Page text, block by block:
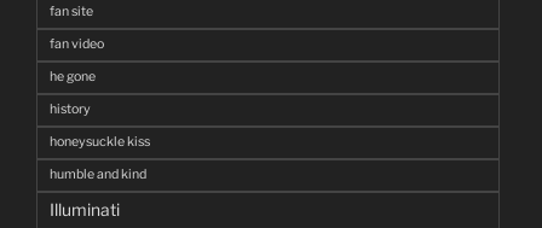
fan site
fan video
he gone
history
honeysuckle kiss
humble and kind
Illuminati